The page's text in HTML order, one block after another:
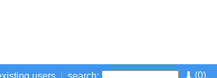
(0)
users search: